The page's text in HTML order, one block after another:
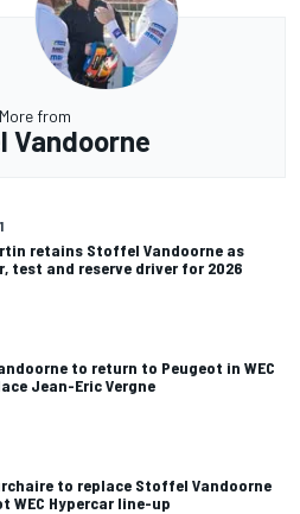
More from
Vandoorne
retains Stoffel Vandoorne as
test and reserve driver for 2026
to return to Peugeot in WEC
Jean-Eric Vergne
to replace Stoffel Vandoorne
WEC Hypercar line-up